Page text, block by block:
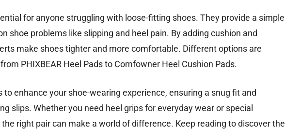
for anyone struggling with loose-fitting shoes. They provide a simple
shoe problems like slipping and heel pain. By adding cushion and
make shoes tighter and more comfortable. Different options are
PHIXBEAR Heel Pads to Comfowner Heel Cushion Pads.
to enhance your shoe-wearing experience, ensuring a snug fit and
slips. Whether you need heel grips for everyday wear or special
right pair can make a world of difference. Keep reading to discover the